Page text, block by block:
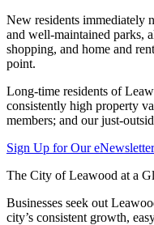
New residents immediately
and well-maintained parks,
shopping, and home and
point.
Long-time residents of
consistently high property
members; and our just-
Sign Up for Our eNewsletter
The City of Leawood at a
Businesses seek out
city’s consistent growth,